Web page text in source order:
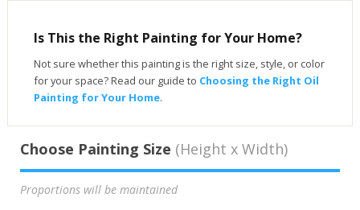
Is This the Right Painting for Your Home?
Not sure whether this painting is the right size, style, or color
for your space? Read our guide to Choosing the Right Oil
Painting for Your Home.
Choose Painting Size (Height x Width)
Proportions will be maintained